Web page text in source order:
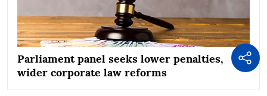
Parliament panel seeks lower penalties,
wider corporate law reforms